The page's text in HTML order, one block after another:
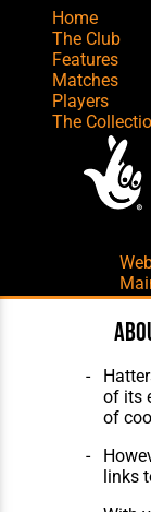
Home
The Club
Features
Matches
Players
The
of its
of
links